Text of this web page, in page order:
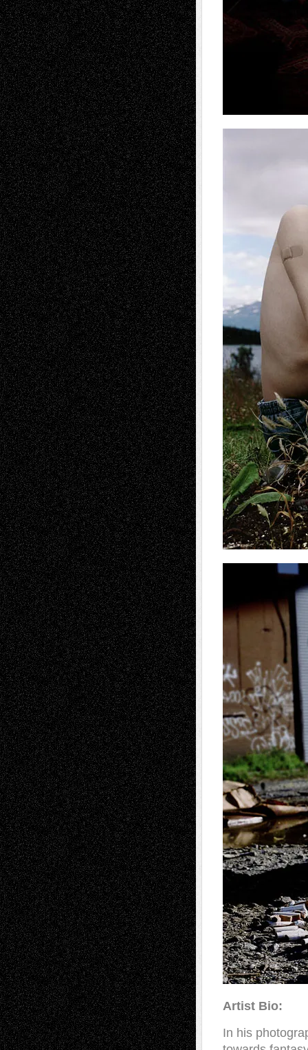
Artist Bio:
In his